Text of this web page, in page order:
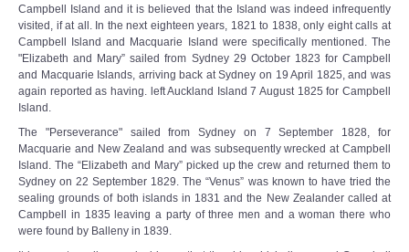
Campbell Island and it is believed that the Island was indeed infrequently
visited, if at all. In the next eighteen years, 1821 to 1838, only eight calls at
Campbell Island and Macquarie Island were specifically mentioned. The
"Elizabeth and Mary” sailed from Sydney 29 October 1823 for Campbell
and Macquarie Islands, arriving back at Sydney on 19 April 1825, and was
again reported as having. left Auckland Island 7 August 1825 for Campbell
Island.
The "Perseverance" sailed from Sydney on 7 September 1828, for
Macquarie and New Zealand and was subsequently wrecked at Campbell
Island. The “Elizabeth and Mary” picked up the crew and returned them to
Sydney on 22 September 1829. The “Venus” was known to have tried the
sealing grounds of both islands in 1831 and the New Zealander called at
Campbell in 1835 leaving a party of three men and a woman there who
were found by Balleny in 1839.